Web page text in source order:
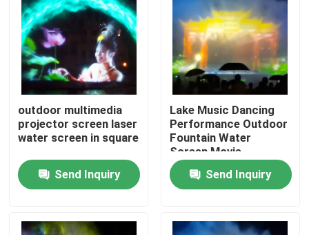
outdoor multimedia
projector screen laser
water screen in square
Send Inquiry
Lake Music Dancing
Performance Outdoor
Fountain Water
Screen Movie
Projector
Send Inquiry